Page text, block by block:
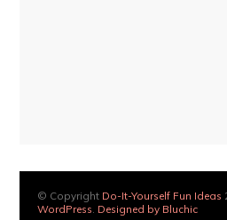
© Copyright Do-It-Yourself Fun Ideas
WordPress. Designed by Bluchic